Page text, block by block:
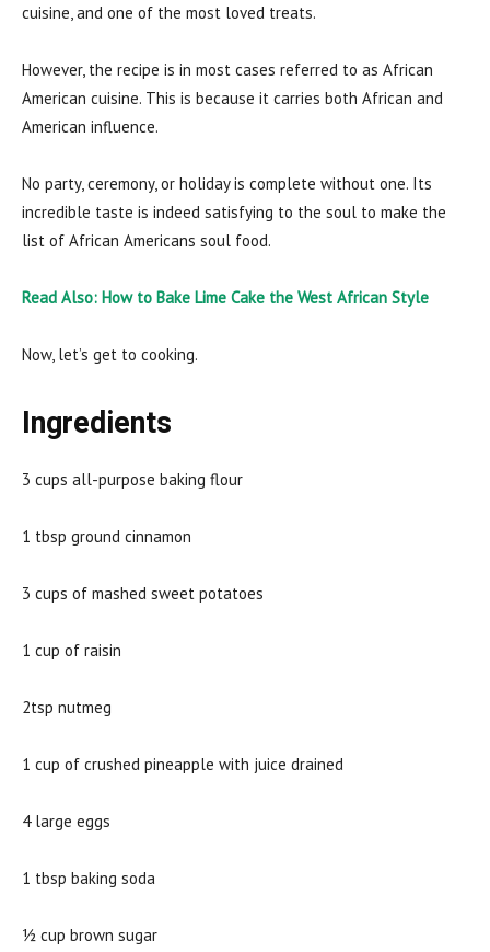
cuisine, and one of the most loved treats.
However, the recipe is in most cases referred to as African
American cuisine. This is because it carries both African and
American influence.
No party, ceremony, or holiday is complete without one. Its
incredible taste is indeed satisfying to the soul to make the
list of African Americans soul food.
Read Also: How to Bake Lime Cake the West African Style
Now, let’s get to cooking.
Ingredients
3 cups all-purpose baking flour
1 tbsp ground cinnamon
3 cups of mashed sweet potatoes
1 cup of raisin
2tsp nutmeg
1 cup of crushed pineapple with juice drained
4 large eggs
1 tbsp baking soda
½ cup brown sugar